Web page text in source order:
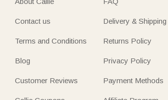
Contact us
Terms and Conditions
Blog
Customer Reviews
Delivery & Shipping
Returns Policy
Privacy Policy
Payment Methods